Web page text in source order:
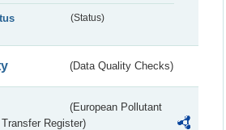
(Status)
(Data Quality Checks)
(European Pollutant
Register)